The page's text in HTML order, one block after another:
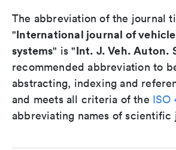
The abbreviation of the journal
"International journal of
systems" is "Int. J. Veh. Auton.
recommended abbreviation to
abstracting, indexing and
and meets all criteria of the ISO
abbreviating names of scientific